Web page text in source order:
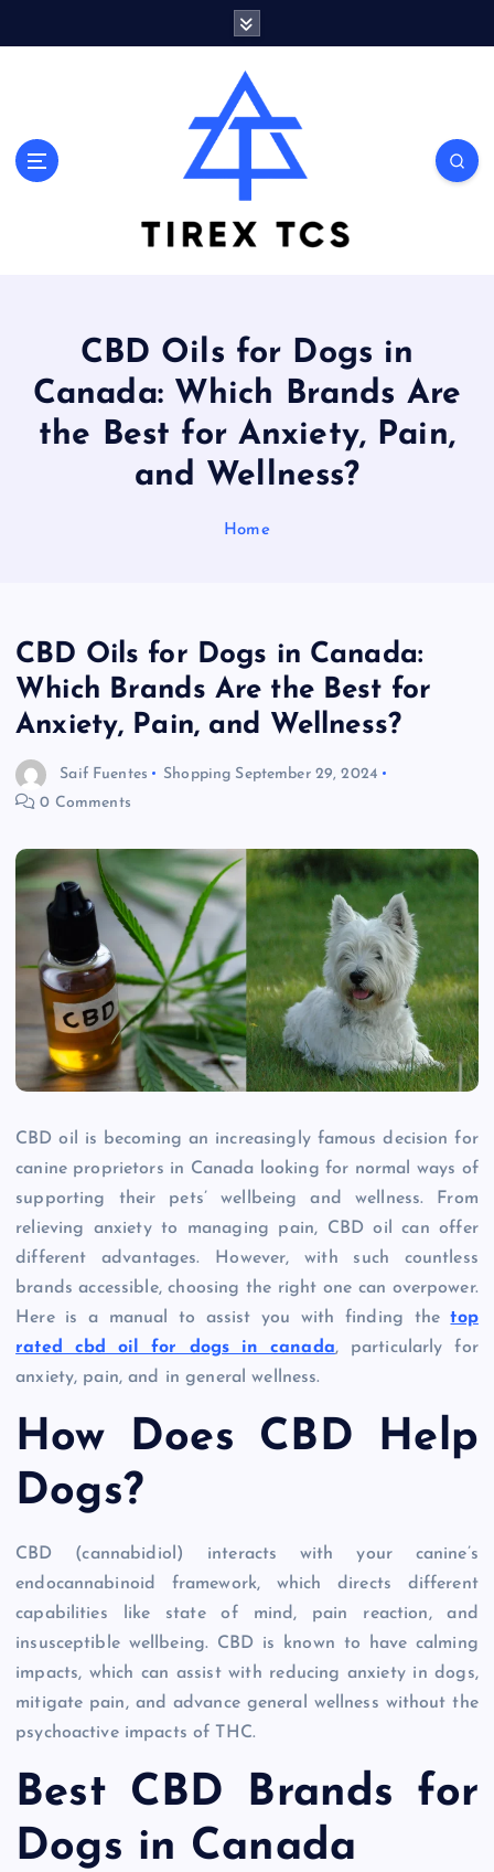
Marvelous ideas that surprise you a lot
CBD Oils for Dogs in
Canada: Which Brands Are
the Best for Anxiety, Pain,
and Wellness?
Home
CBD Oils for Dogs in Canada:
Which Brands Are the Best for
Anxiety, Pain, and Wellness?
Saif Fuentes Shopping September 29, 2024
0 Comments
CBD oil is becoming an increasingly famous decision for
canine proprietors in Canada looking for normal ways of
supporting their pets’ wellbeing and wellness. From
relieving anxiety to managing pain, CBD oil can offer
different advantages. However, with such countless
brands accessible, choosing the right one can overpower.
Here is a manual to assist you with finding thetop
rated cbd oil for dogs in canada, particularly for
anxiety, pain, and in general wellness.
How Does CBD Help
Dogs?
CBD (cannabidiol) interacts with your canine’s
endocannabinoid framework, which directs different
capabilities like state of mind, pain reaction, and
insusceptible wellbeing. CBD is known to have calming
impacts, which can assist with reducing anxiety in dogs,
mitigate pain, and advance general wellness without the
psychoactive impacts of THC.
Best CBD Brands for
Dogs in Canada